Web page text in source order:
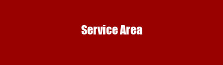
Service Area